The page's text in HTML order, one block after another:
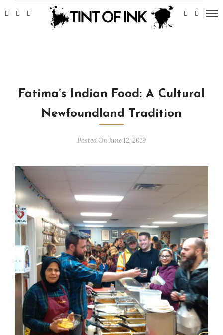
Fatima’s Indian Food: A Cultural
Newfoundland Tradition
Posted On June 12, 2019